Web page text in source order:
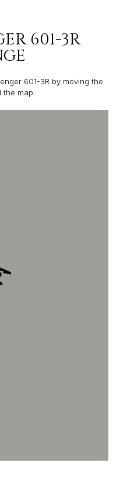
601-3R
601-3R by moving the
the map: